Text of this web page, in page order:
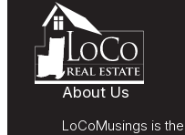
accordance with
Redwood Realty’s
Century 21 Redwood
About Us
LoCoMusings is